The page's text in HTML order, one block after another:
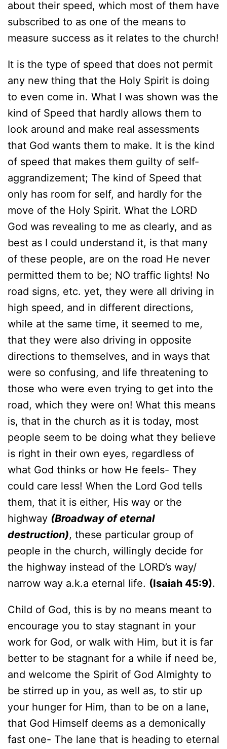
about their speed, which most of them have
subscribed to as one of the means to
measure success as it relates to the church!
It is the type of speed that does not permit
any new thing that the Holy Spirit is doing
to even come in. What I was shown was the
kind of Speed that hardly allows them to
look around and make real assessments
that God wants them to make. It is the kind
of speed that makes them guilty of self-
aggrandizement; The kind of Speed that
only has room for self, and hardly for the
move of the Holy Spirit. What the LORD
God was revealing to me as clearly, and as
best as I could understand it, is that many
of these people, are on the road He never
permitted them to be; NO traffic lights! No
road signs, etc. yet, they were all driving in
high speed, and in different directions,
while at the same time, it seemed to me,
that they were also driving in opposite
directions to themselves, and in ways that
were so confusing, and life threatening to
those who were even trying to get into the
road, which they were on! What this means
is, that in the church as it is today, most
people seem to be doing what they believe
is right in their own eyes, regardless of
what God thinks or how He feels- They
could care less! When the Lord God tells
them, that it is either, His way or the
highway (Broadway of eternal
destruction), these particular group of
people in the church, willingly decide for
the highway instead of the LORD’s way/
narrow way a.k.a eternal life. (Isaiah 45:9).
Child of God, this is by no means meant to
encourage you to stay stagnant in your
work for God, or walk with Him, but it is far
better to be stagnant for a while if need be,
and welcome the Spirit of God Almighty to
be stirred up in you, as well as, to stir up
your hunger for Him, than to be on a lane,
that God Himself deems as a demonically
fast one- The lane that is heading to eternal